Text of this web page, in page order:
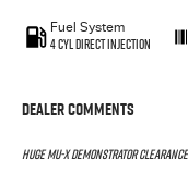
Fuel System
4 Cyl Direct Injection
Dealer Comments
HUGE MU-X DEMONSTRATOR